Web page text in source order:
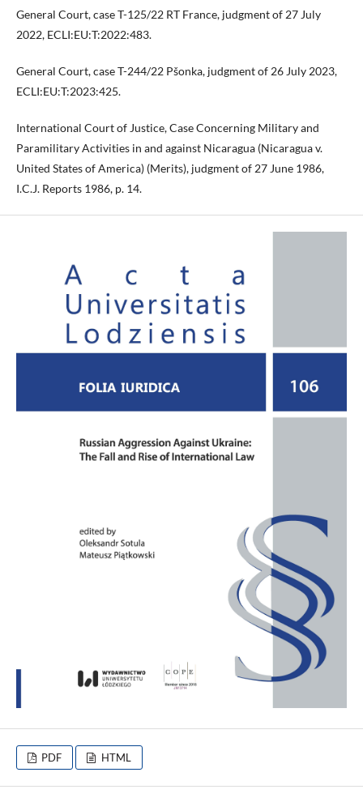
General Court, case T-125/22 RT France, judgment of 27 July
2022, ECLI:EU:T:2022:483.
General Court, case T-244/22 Pšonka, judgment of 26 July 2023,
ECLI:EU:T:2023:425.
International Court of Justice, Case Concerning Military and
Paramilitary Activities in and against Nicaragua (Nicaragua v.
United States of America) (Merits), judgment of 27 June 1986,
I.C.J. Reports 1986, p. 14.
PDF HTML